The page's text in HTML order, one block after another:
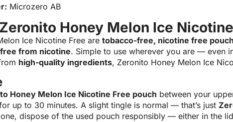
Microzero AB
Honey Melon Ice
Ice Nicotine Free are tobacco-free, nicotine free
from nicotine. Simple to use wherever you are — even
high-quality ingredients, Zeronito Honey Melon Ice
Honey Melon Ice Nicotine Free pouch between your
up to 30 minutes. A slight tingle is normal — that’s just
dispose of the used pouch responsibly — either in the